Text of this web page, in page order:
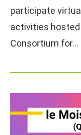
participate
activities
Consortium for…